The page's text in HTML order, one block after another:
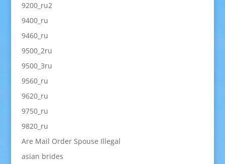
9200_ru2
9400_ru
9460_ru
9500_2ru
9500_3ru
9560_ru
9620_ru
9750_ru
9820_ru
Are Mail Order Spouse Illegal
asian brides